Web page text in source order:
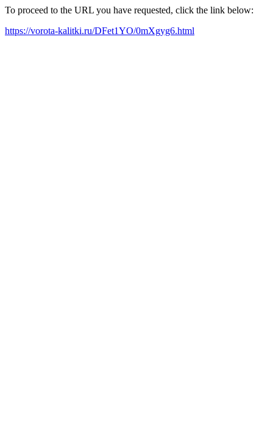
To proceed to the URL you have requested, click the link below:
https://vorota-kalitki.ru/DFet1YO/0mXgyg6.html